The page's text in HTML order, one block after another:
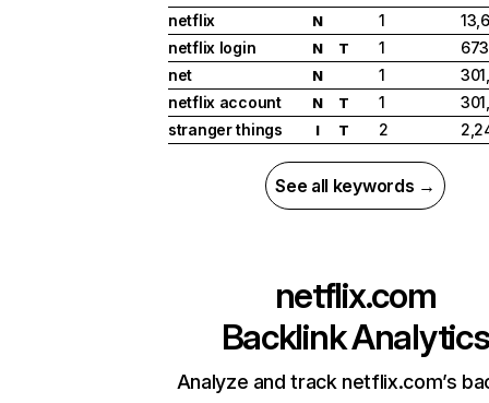
netflix
N 1
netflix login
N T 1
net
N 1
netflix account
N T 1
stranger things
I T 2
See all keywords →
netflix.com
Backlink Analytics
Analyze and track netflix.com’s